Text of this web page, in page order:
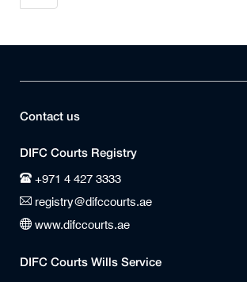
Contact us
DIFC Courts Registry
+971 4 427 3333
registry@difccourts.ae
www.difccourts.ae
DIFC Courts Wills Service